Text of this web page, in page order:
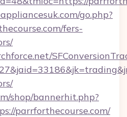
go.php?
fers-
shop/bannerhit.php?
parrforthecourse.com/